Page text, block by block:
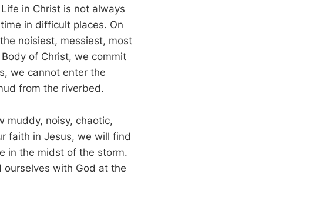
in Christ is not always
in difficult places. On
noisiest, messiest, most
of Christ, we commit
we cannot enter the
from the riverbed.
muddy, noisy, chaotic,
faith in Jesus, we will find
in the midst of the storm.
with God at the